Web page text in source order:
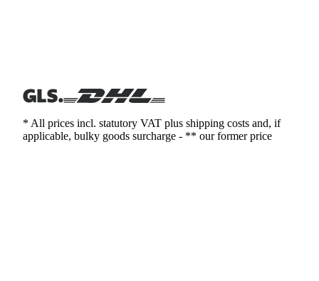
* All prices incl. statutory VAT plus shipping costs and, if
applicable, bulky goods surcharge - ** our former price